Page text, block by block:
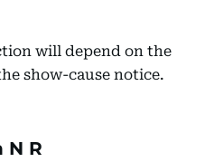
will depend on the
show-cause notice.
N R